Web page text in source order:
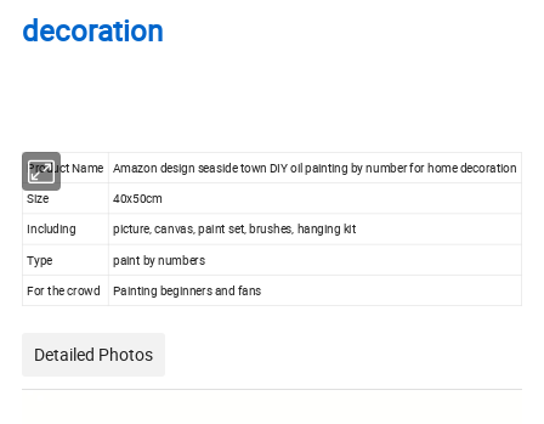
decoration
Product Name
Amazon design seaside town DIY oil painting by number for home decoration
Size
40x50cm
Including
picture, canvas, paint set, brushes, hanging kit
Type
paint by numbers
For the crowd
Painting beginners and fans
Detailed Photos